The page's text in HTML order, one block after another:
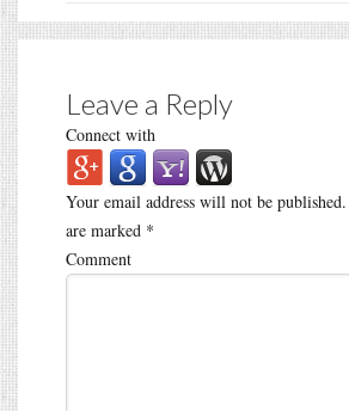
Leave a Reply
Connect with
Your email address will not be published.
are marked *
Comment